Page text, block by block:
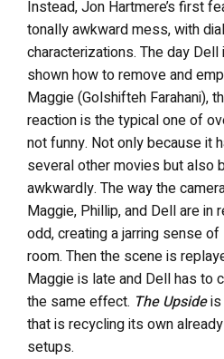
Instead, Jon Hartmere’s first
tonally awkward mess, with
characterizations. The day
shown how to remove and
Maggie (Golshifteh Farahani),
reaction is the typical one of
not funny. Not only because it
several other movies but also
awkwardly. The way the
Maggie, Phillip, and Dell are in
odd, creating a jarring sense
room. Then the scene is
Maggie is late and Dell has to
the same effect. The Upsideis
that is recycling its own
setups.